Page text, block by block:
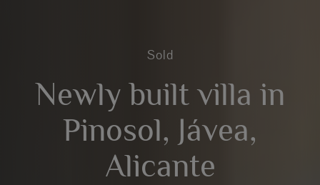
Sold
Newly built villa in
Pinosol, Jávea,
Alicante